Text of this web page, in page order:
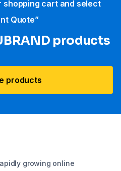
shopping cart and select
Quote”
products
products
growing online